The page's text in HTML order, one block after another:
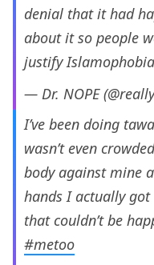
denial that it had
about it so people
justify
— Dr. NOPE
I’ve been doing
wasn’t even
body against mine
hands I actually
that couldn’t be
#metoo